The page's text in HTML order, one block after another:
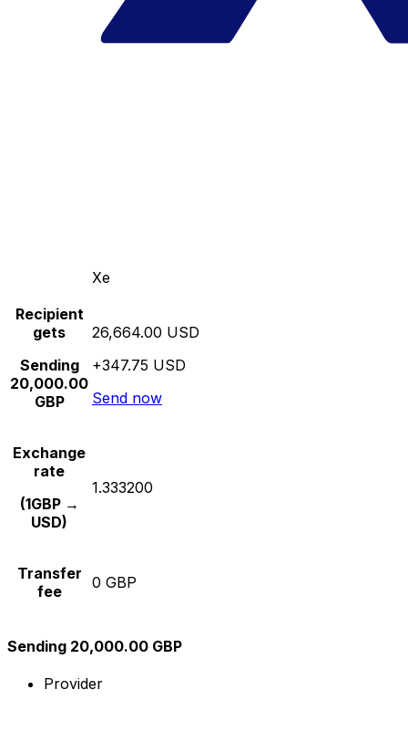
Xe
Recipient
gets
Sending
20,000.00
GBP
26,664.00 USD
+347.75 USD
Send now
Exchange
rate
(1GBP →
USD)
1.333200
Transfer
fee
0 GBP
Sending 20,000.00 GBP
Provider